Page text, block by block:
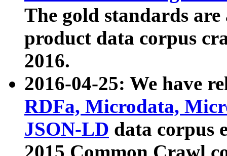
The gold standards
product data corpus
2016.
2016-04-25: We have
RDFa, Microdata,
JSON-LD data corpus